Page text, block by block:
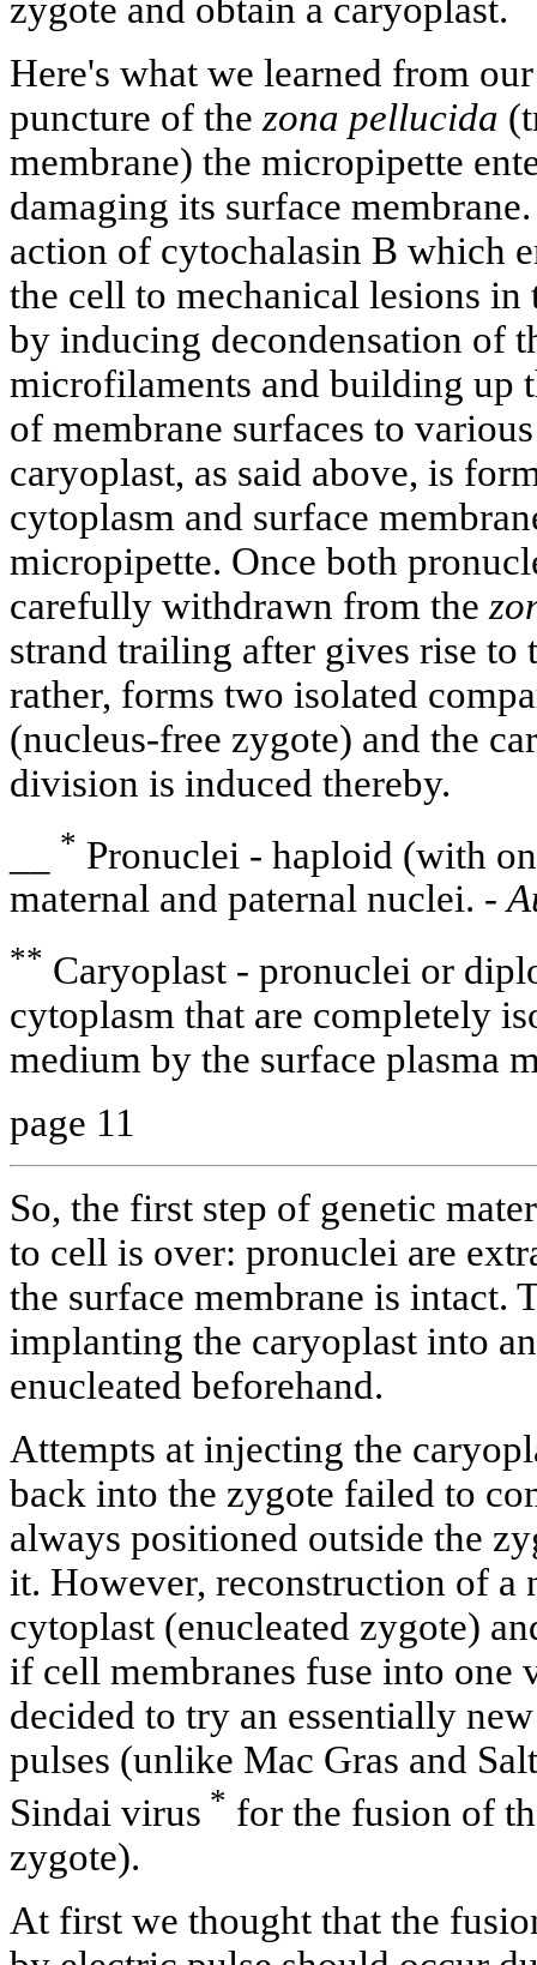
zygote and obtain a caryoplast.
Here's what we learned from
puncture of the zona pellucida
membrane) the micropipette
damaging its surface
action of cytochalasin В which
the cell to mechanical lesions in
by inducing decondensation of
microfilaments and building up
of membrane surfaces to
caryoplast, as said above, is
cytoplasm and surface
micropipette. Once both
carefully withdrawn from the
strand trailing after gives rise to
rather, forms two isolated
(nucleus-free zygote) and the
division is induced thereby.
* Pronuclei - haploid (with
maternal and paternal nuclei. -
** Caryoplast - pronuclei or
cytoplasm that are completely
medium by the surface plasma
page 11
So, the first step of genetic
to cell is over: pronuclei are
the surface membrane is intact.
implanting the caryoplast into
enucleated beforehand.
Attempts at injecting the
back into the zygote failed to
always positioned outside the
it. However, reconstruction of a
cytoplast (enucleated zygote)
if cell membranes fuse into one
decided to try an essentially
pulses (unlike Mac Gras and
Sindai virus * for the fusion of
zygote).
At first we thought that the